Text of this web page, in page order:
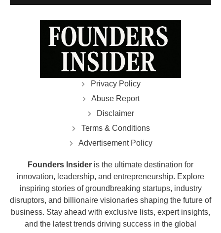
Privacy Policy
Abuse Report
Disclaimer
Terms & Conditions
Advertisement Policy
Founders Insider is the ultimate destination for
innovation, leadership, and entrepreneurship. Explore
inspiring stories of groundbreaking startups, industry
disruptors, and billionaire visionaries shaping the future of
business. Stay ahead with exclusive lists, expert insights,
and the latest trends driving success in the global